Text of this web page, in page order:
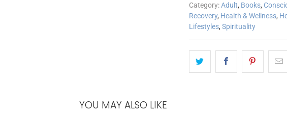
Category:Adult, Books,
Recovery, Health & Wellness,
Lifestyles, Spirituality
YOU MAY ALSO LIKE